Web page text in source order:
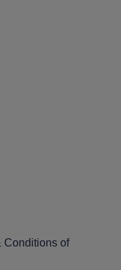
Conditions of